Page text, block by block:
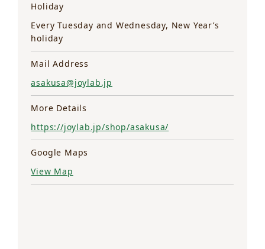
Holiday
Every Tuesday and Wednesday, New Year’s
holiday
Mail Address
asakusa@joylab.jp
More Details
https://joylab.jp/shop/asakusa/
Google Maps
View Map